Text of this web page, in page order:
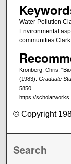
Water Pollution
Environmental
communities
Kronberg, Chris,
(1983). Graduate
5850.
https://
© Copyright
Search